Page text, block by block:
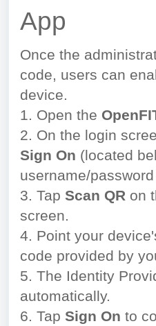
App
Once the
code, users can
device.
1. Open the
2. On the login
Sign On (located
username/
3. Tap Scan QR on
screen.
4. Point your
code provided by
5. The Identity
automatically.
6. Tap Sign On to